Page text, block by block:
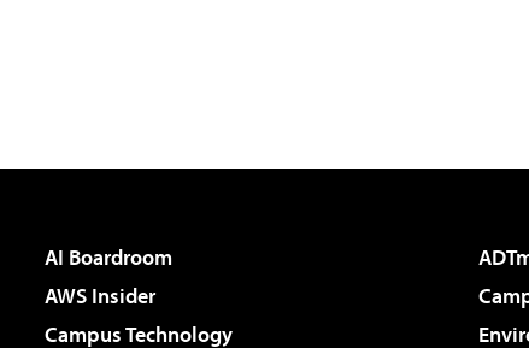
AI Boardroom
AWS Insider
Campus Technology